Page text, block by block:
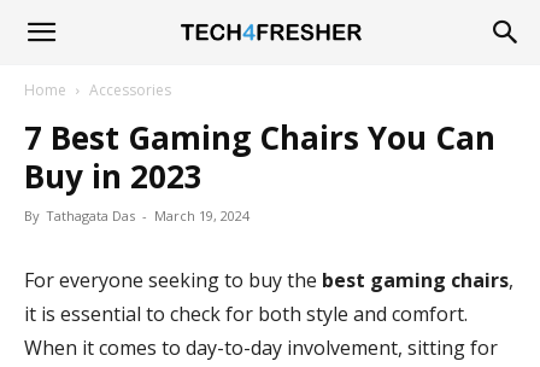
Tech4Fresher
Home Accessories
7 Best Gaming Chairs You Can
Buy in 2023
By Tathagata Das - March 19, 2024
For everyone seeking to buy the best gaming chairs,
it is essential to check for both style and comfort.
When it comes to day-to-day involvement, sitting for